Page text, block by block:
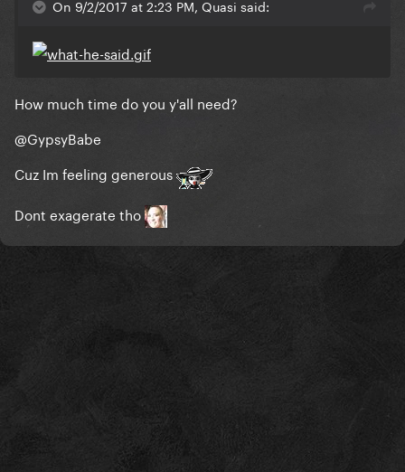
On 9/2/2017 at 2:23 PM, Quasi said:
How much time do you y'all need?
@GypsyBabe
Cuz Im feeling generous
Dont exagerate tho